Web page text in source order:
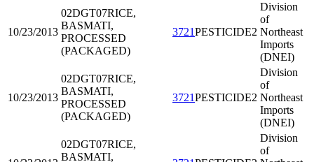
10/23/2013
02DGT07RICE,
BASMATI,
PROCESSED
(PACKAGED)
3721PESTICIDE2
Division
of
Northeast
Imports
(DNEI)
10/23/2013
02DGT07RICE,
BASMATI,
PROCESSED
(PACKAGED)
3721PESTICIDE2
Division
of
Northeast
Imports
(DNEI)
02DGT07RICE,
BASMATI,
Division
of